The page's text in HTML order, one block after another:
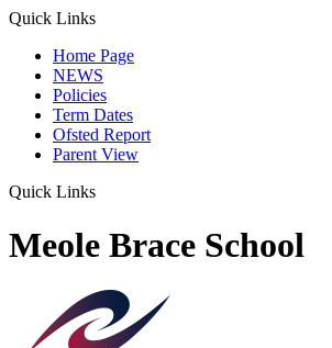
Quick Links
Home Page
NEWS
Policies
Term Dates
Ofsted Report
Parent View
Quick Links
Meole Brace School